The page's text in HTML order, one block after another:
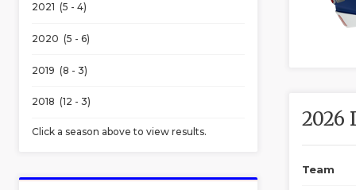
2021 (5 - 4)
2020 (5 - 6)
2019 (8 - 3)
2018 (12 - 3)
Click a season above to view results.
2026
Team